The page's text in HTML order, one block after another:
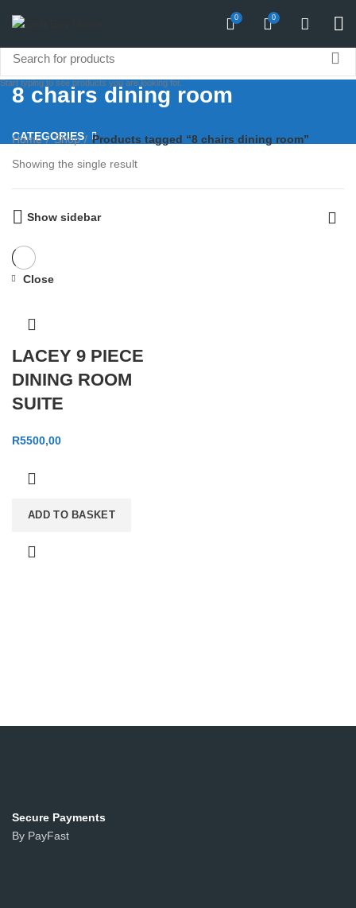
0 0
8 chairs dining room
CATEGORIES
Home Shop
Products tagged “8 chairs dining room”
Showing the single result
Show sidebar
Close
LACEY 9 PIECE
DINING ROOM
SUITE
R5500,00
ADD TO BASKET
Secure Payments
By PayFast
Start typing to see products you are looking for.